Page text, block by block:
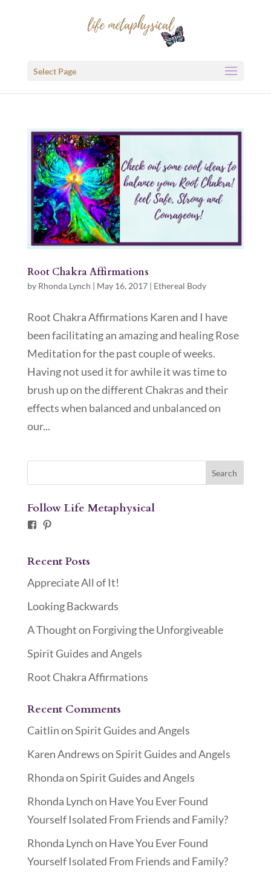
Select Page
Root Chakra Affirmations
by Rhonda Lynch | May 16, 2017| Ethereal Body
Root Chakra Affirmations Karen and I have
been facilitating an amazing and healing Rose
Meditation for the past couple of weeks.
Having not used it for awhile it was time to
brush up on the different Chakras and their
effects when balanced and unbalanced on
our...
Follow Life Metaphysical
Facebook
Pinterest
Recent Posts
Appreciate All of It!
Looking Backwards
A Thought on Forgiving the Unforgiveable
Spirit Guides and Angels
Root Chakra Affirmations
Recent Comments
CaitlinonSpirit Guides and Angels
Karen AndrewsonSpirit Guides and Angels
RhondaonSpirit Guides and Angels
Rhonda Lynchon Have You Ever Found
Yourself Isolated From Friends and Family?
Rhonda Lynchon Have You Ever Found
Yourself Isolated From Friends and Family?